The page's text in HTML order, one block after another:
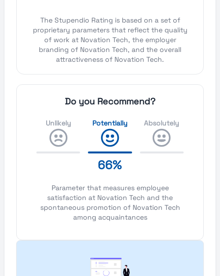
The Stupendio Rating is based on a set of
proprietary parameters that reflect the quality
of work at Novation Tech, the employer
branding of Novation Tech, and the overall
attractiveness of Novation Tech.
Do you Recommend?
Unlikely Potentially
66%
Absolutely
Parameter that measures employee
satisfaction at Novation Tech and the
spontaneous promotion of Novation Tech
among acquaintances